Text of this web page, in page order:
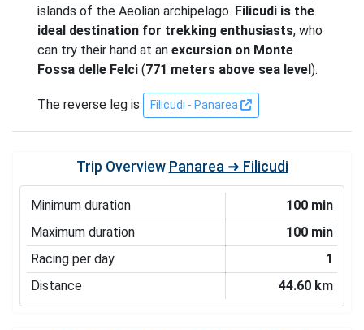
islands of the Aeolian archipelago. Filicudi is the
ideal destination for trekking enthusiasts, who
can try their hand at an excursion on Monte
Fossa delle Felci (771 meters above sea level).
The reverse leg is Filicudi - Panarea
Trip Overview Panarea ➜ Filicudi
Minimum duration
100 min
Maximum duration
100 min
Racing per day
1
Distance
44.60 km